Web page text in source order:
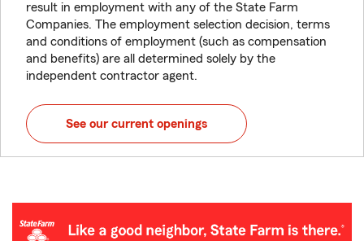
result in employment with any of the State Farm
Companies. The employment selection decision, terms
and conditions of employment (such as compensation
and benefits) are all determined solely by the
independent contractor agent.
See our current openings